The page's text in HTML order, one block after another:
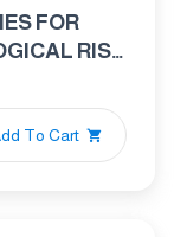
FOR
RISK
To Cart